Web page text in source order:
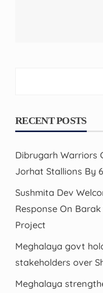
RECENT POSTS
Dibrugarh Warriors
Jorhat Stallions By
Sushmita Dev
Response On
Project
Meghalaya govt
stakeholders over
Meghalaya